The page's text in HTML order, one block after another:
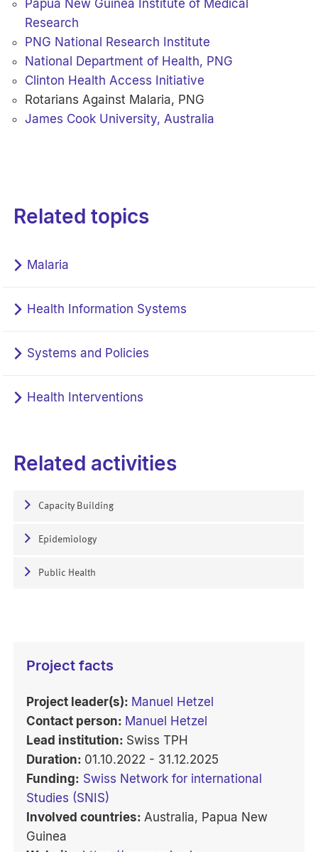
Papua New Guinea Institute of Medical
Research
PNG National Research Institute
National Department of Health, PNG
Clinton Health Access Initiative
Rotarians Against Malaria, PNG
James Cook University, Australia
Related topics
Malaria
Health Information Systems
Systems and Policies
Health Interventions
Related activities
Capacity Building
Epidemiology
Public Health
Project facts
Project leader(s): Manuel Hetzel
Contact person: Manuel Hetzel
Lead institution: Swiss TPH
Duration: 01.10.2022 - 31.12.2025
Funding: Swiss Network for international
Studies (SNIS)
Involved countries:Australia, Papua New
Guinea